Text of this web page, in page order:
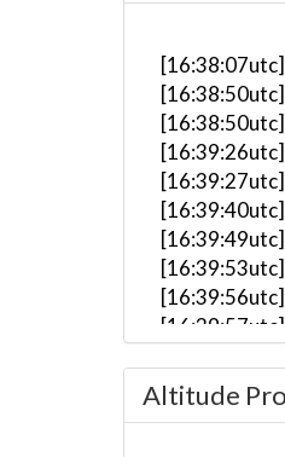
[16:39:27utc]
[16:39:53utc]
[16:39:56utc]
Altitude